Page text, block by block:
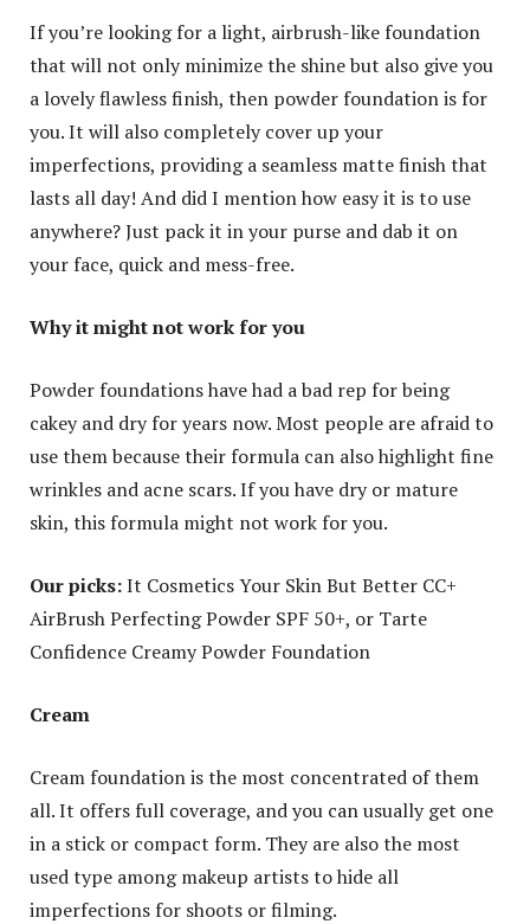
If you’re looking for a light, airbrush-like foundation
that will not only minimize the shine but also give you
a lovely flawless finish, then powder foundation is for
you. It will also completely cover up your
imperfections, providing a seamless matte finish that
lasts all day! And did I mention how easy it is to use
anywhere? Just pack it in your purse and dab it on
your face, quick and mess-free.
Why it might not work for you
Powder foundations have had a bad rep for being
cakey and dry for years now. Most people are afraid to
use them because their formula can also highlight fine
wrinkles and acne scars. If you have dry or mature
skin, this formula might not work for you.
Our picks:It Cosmetics Your Skin But Better CC+
AirBrush Perfecting Powder SPF 50+, or Tarte
Confidence Creamy Powder Foundation
Cream
Cream foundation is the most concentrated of them
all. It offers full coverage, and you can usually get one
in a stick or compact form. They are also the most
used type among makeup artists to hide all
imperfections for shoots or filming.